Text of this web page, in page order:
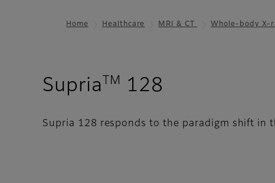
Home Healthcare MRI & CT Whole-body X-
Supria TM 128
Supria 128 responds to the paradigm shift in